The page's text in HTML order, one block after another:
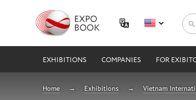
EXHIBITIONS COMPANIES FOR
Home Exhibitions Vietnam